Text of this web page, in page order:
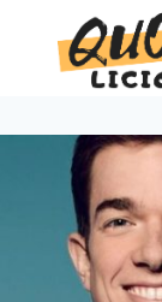
content